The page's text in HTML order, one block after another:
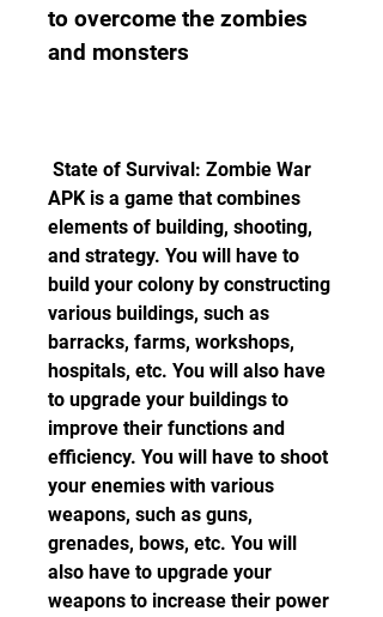
to overcome the zombies
and monsters
APK is a game that combines
elements of building, shooting,
and strategy. You will have to
build your colony by constructing
various buildings, such as
barracks, farms, workshops,
hospitals, etc. You will also have
to upgrade your buildings to
improve their functions and
efficiency. You will have to shoot
your enemies with various
weapons, such as guns,
grenades, bows, etc. You will
also have to upgrade your
weapons to increase their power